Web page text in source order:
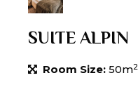
SUITE ALPIN
Room Size: 50m2